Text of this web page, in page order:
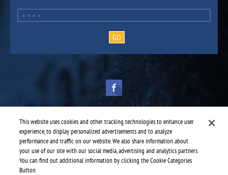
TruckPro is part of theheavy vehicle parts divisionof UAP.
© 2016-2026 TruckPro - All rights reserved.
Web design: THRACE.CA
This website uses cookies and other tracking technologies to enhance user
experience, to display personalized advertisements and to analyze
performance and traffic on our website. We also share information about
your use of our site with our social media, advertising and analytics partners.
You can find out additional information by clicking the Cookie Categories
Button.